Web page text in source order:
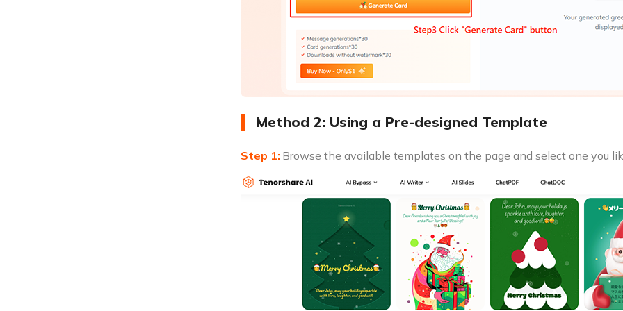
Method 2: Using a Pre-designed Template
Browse the available templates on the page and select one you